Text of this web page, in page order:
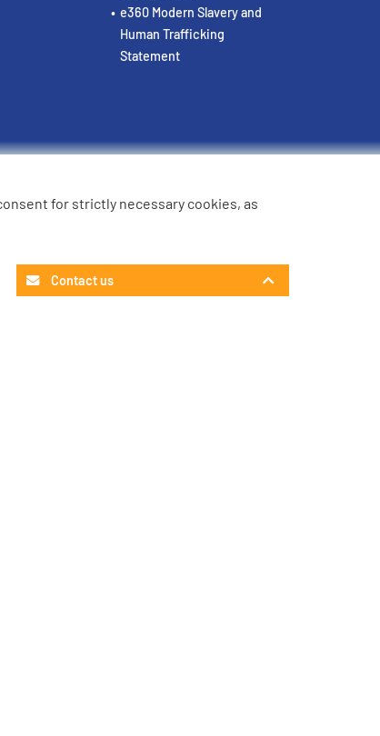
e360 Modern Slavery and
Human Trafficking
Statement
for strictly necessary cookies, as
Contact us